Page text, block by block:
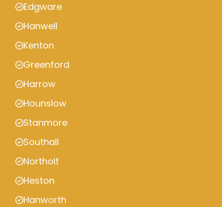
Edgware
Hanwell
Kenton
Greenford
Harrow
Hounslow
Stanmore
Southall
Northolt
Heston
Hanworth